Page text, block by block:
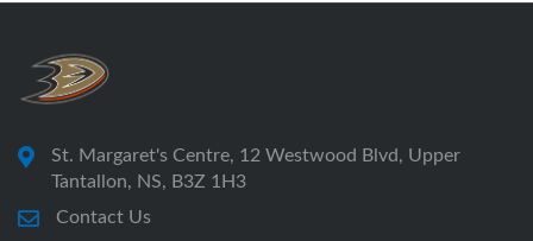
St. Margaret's Centre, 12 Westwood Blvd, Upper
Tantallon, NS, B3Z 1H3
Contact Us